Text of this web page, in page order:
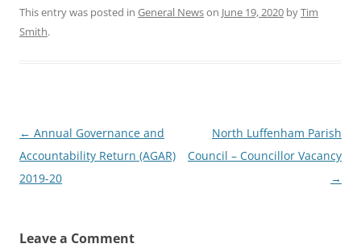
This entry was posted in General Newson June 19, 2020 byTim
Smith.
Post
navigation
← Annual Governance and
Accountability Return (AGAR)
2019-20
North Luffenham Parish
Council – Councillor Vacancy
→
Leave a Comment